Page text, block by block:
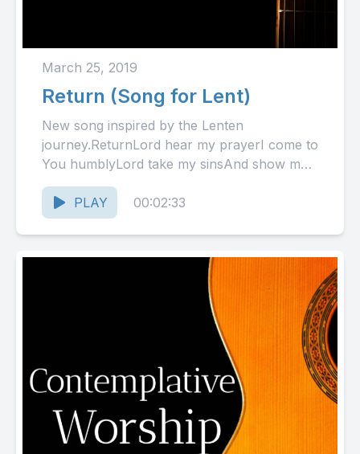
March 25, 2019
Return (Song for Lent)
New song inspired by the Lenten
journey.ReturnLord hear my prayerI come to
You humblyLord take my sinsAnd show me
mercyI need your helpAs I...
PLAY
00:02:33